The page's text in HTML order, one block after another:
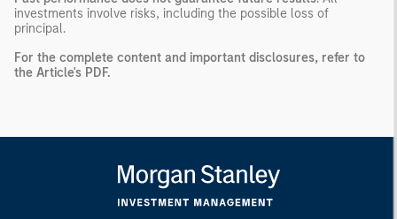
investments involve risks, including the possible loss of
principal.
For the complete content and important disclosures, refer to
the Article's PDF.